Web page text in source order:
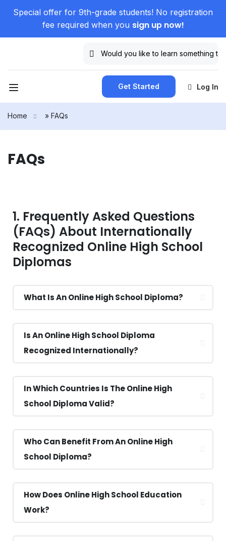
Special offer for 9th-grade students! No registration
fee required when you sign up now!
Get Started Log In
Home » FAQs
FAQs
1. Frequently Asked Questions
(FAQs) About Internationally
Recognized Online High School
Diplomas
What Is An Online High School Diploma?
Is An Online High School Diploma
Recognized Internationally?
In Which Countries Is The Online High
School Diploma Valid?
Who Can Benefit From An Online High
School Diploma?
How Does Online High School Education
Work?